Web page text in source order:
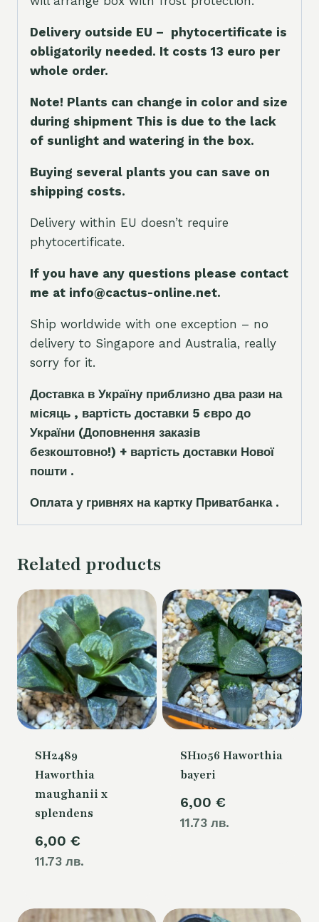
Delivery outside EU – phytocertificate is
obligatorily needed. It costs 13 euro per
whole order.
Note! Plants can change in color and size
during shipment This is due to the lack
of sunlight and watering in the box.
Buying several plants you can save on
shipping costs.
Delivery within EU doesn’t require
phytocertificate.
If you have any questions please contact
me at info@cactus-online.net.
Ship worldwide with one exception – no
delivery to Singapore and Australia, really
sorry for it.
Доставка в Україну приблизно два рази на
місяць , вартість доставки 5 євро до
України (Доповнення заказів
безкоштовно!) + вартість доставки Нової
пошти .
Оплата у гривнях на картку Приватбанка .
Related products
SH2489
Haworthia
maughanii x
splendens
6,00 €
11.73 лв.
SH1056 Haworthia
bayeri
6,00 €
11.73 лв.